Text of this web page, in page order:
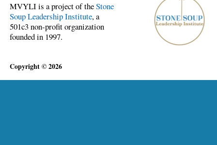
MVYLI is a project of theStone
Soup Leadership Institute, a
501c3 non-profit organization
founded in 1997.
Copyright © 2026